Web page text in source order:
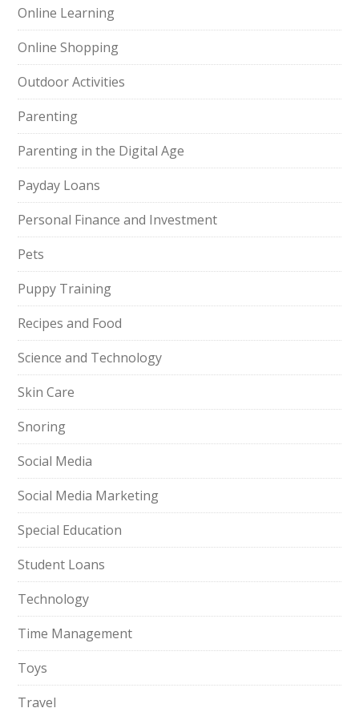
Online Learning
Online Shopping
Outdoor Activities
Parenting
Parenting in the Digital Age
Payday Loans
Personal Finance and Investment
Pets
Puppy Training
Recipes and Food
Science and Technology
Skin Care
Snoring
Social Media
Social Media Marketing
Special Education
Student Loans
Technology
Time Management
Toys
Travel